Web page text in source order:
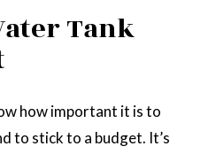
Tank
how important it is to
to stick to a budget. It’s